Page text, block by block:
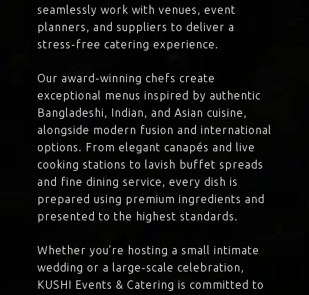
seamlessly work with venues, event
planners, and suppliers to deliver a
stress-free catering experience.
Our award-winning chefs create
exceptional menus inspired by authentic
Bangladeshi, Indian, and Asian cuisine,
alongside modern fusion and international
options. From elegant canapés and live
cooking stations to lavish buffet spreads
and fine dining service, every dish is
prepared using premium ingredients and
presented to the highest standards.
Whether you’re hosting a small intimate
wedding or a large-scale celebration,
KUSHI Events & Catering is committed to